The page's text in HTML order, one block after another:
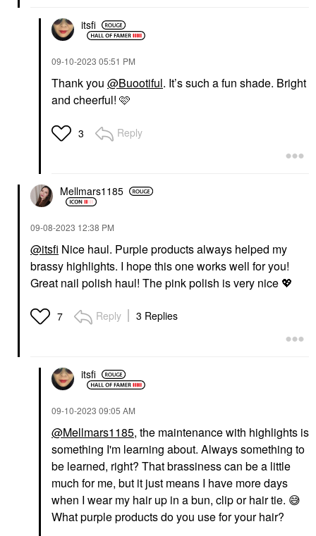
itsfi
‎09-10-2023 05:51 PM
Thank you @Buootiful. It’s such a fun shade. Bright
and cheerful! 🩷
3 Reply
Mellmars1185
‎09-08-2023 12:38 PM
@itsfi Nice haul. Purple products always helped my
brassy highlights. I hope this one works well for you!
Great nail polish haul! The pink polish is very nice 💖
7 Reply 3 Replies
itsfi
‎09-10-2023 09:05 AM
@Mellmars1185, the maintenance with highlights is
something I'm learning about. Always something to
be learned, right? That brassiness can be a little
much for me, but it just means I have more days
when I wear my hair up in a bun, clip or hair tie. 😅
What purple products do you use for your hair?